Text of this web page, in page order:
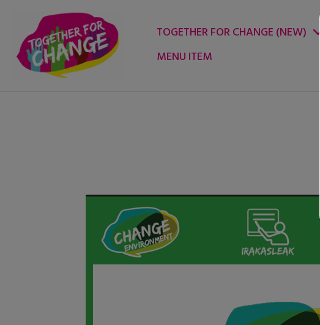
content
TOGETHER FOR CHANGE (NEW)
MENU ITEM